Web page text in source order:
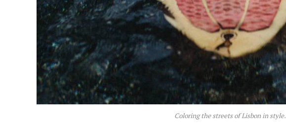
Coloring the streets of Lisbon in style.